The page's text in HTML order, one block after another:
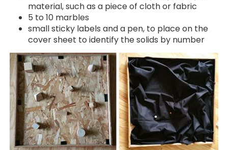
material, such as a piece of cloth or fabric
5 to 10 marbles
small sticky labels and a pen, to place on the
cover sheet to identify the solids by number